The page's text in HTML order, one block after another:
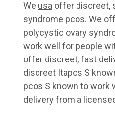
We usa offer discreet,
syndrome pcos. We
polycystic ovary
work well for people
offer discreet, fast
discreet Itapos S
pcos S known to work
delivery from a